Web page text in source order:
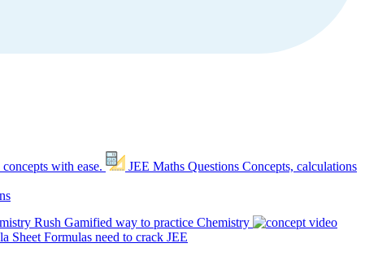
with ease. JEE Maths Questions Concepts, calculations
Rush Gamified way to practice Chemistry
Sheet Formulas need to crack JEE